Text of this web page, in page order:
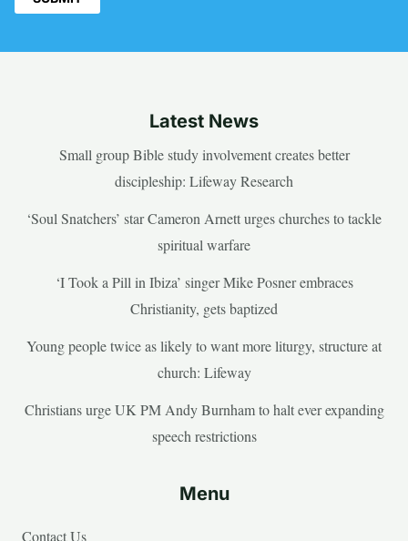
Latest News
Small group Bible study involvement creates better
discipleship: Lifeway Research
‘Soul Snatchers’ star Cameron Arnett urges churches to tackle
spiritual warfare
‘I Took a Pill in Ibiza’ singer Mike Posner embraces
Christianity, gets baptized
Young people twice as likely to want more liturgy, structure at
church: Lifeway
Christians urge UK PM Andy Burnham to halt ever expanding
speech restrictions
Menu
Contact Us